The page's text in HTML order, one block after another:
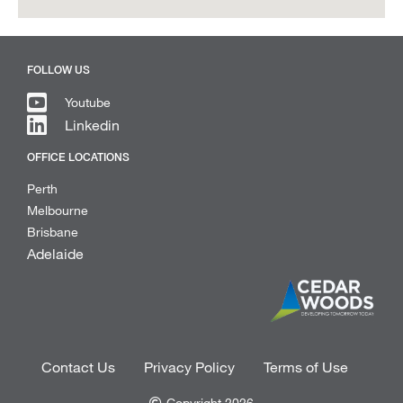
FOLLOW US
Youtube
Linkedin
OFFICE LOCATIONS
Perth
Melbourne
Brisbane
Adelaide
Contact Us Privacy Policy Terms of Use